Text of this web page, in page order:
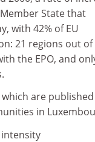
State that
with 42% of EU
21 regions out of
the EPO, and
are published
in